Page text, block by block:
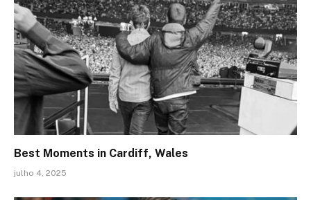
Best Moments in Cardiff, Wales
julho 4, 2025